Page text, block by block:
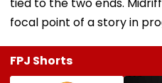
focal point of a story in
FPJ Shorts